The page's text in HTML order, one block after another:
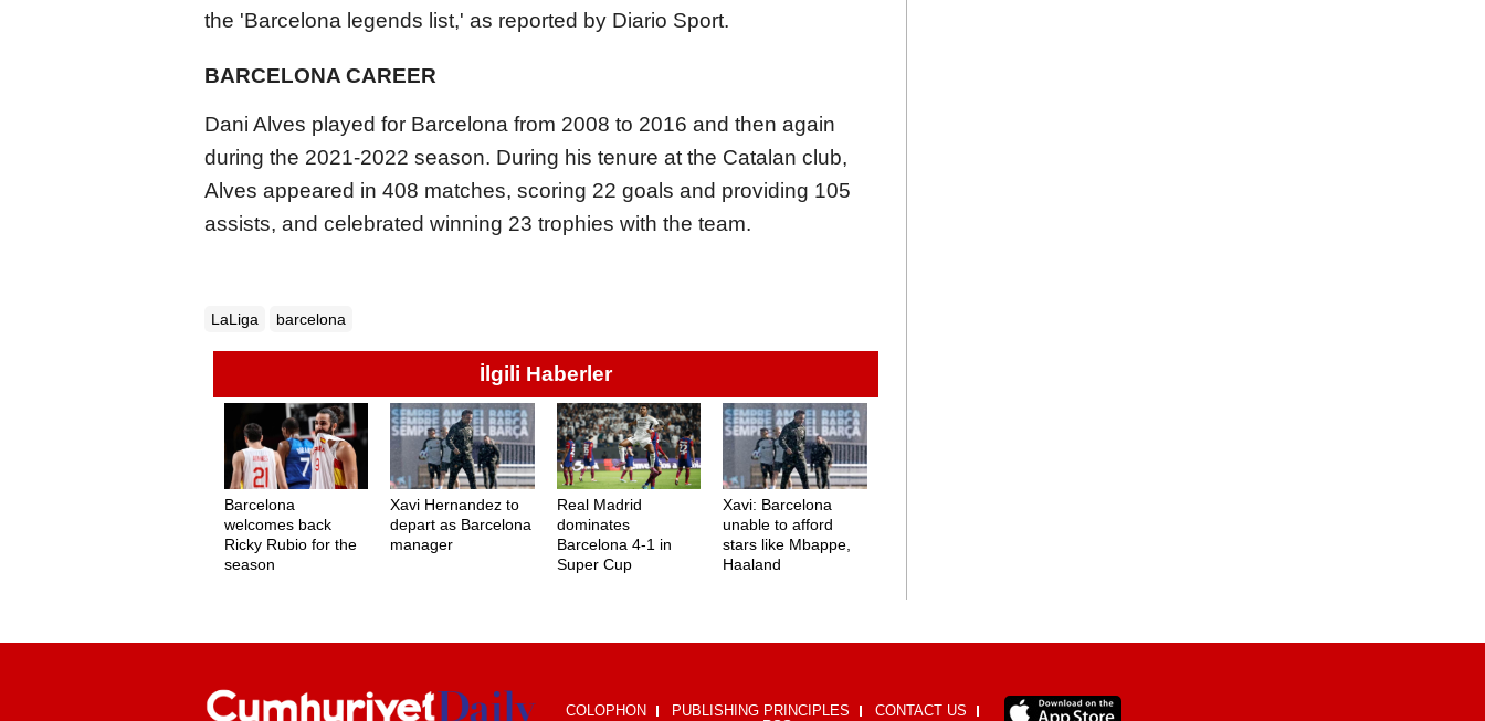
the 'Barcelona legends list,' as reported by Diario Sport.
BARCELONA CAREER
Dani Alves played for Barcelona from 2008 to 2016 and then again
during the 2021-2022 season. During his tenure at the Catalan club,
Alves appeared in 408 matches, scoring 22 goals and providing 105
assists, and celebrated winning 23 trophies with the team.
LaLiga barcelona
İlgili Haberler
Barcelona
welcomes back
Ricky Rubio for the
season
Xavi Hernandez to
depart as Barcelona
manager
Real Madrid
dominates
Barcelona 4-1 in
Super Cup
Xavi: Barcelona
unable to afford
stars like Mbappe,
Haaland
COLOPHON PUBLISHING PRINCIPLES
CONTACT US